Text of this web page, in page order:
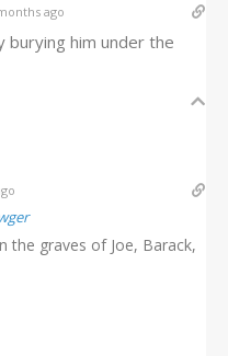
ago
burying him under the
the graves of Joe, Barack,